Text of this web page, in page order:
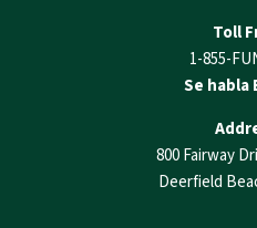
Toll
1-855-
Se habla
800 Fairway
Deerfield